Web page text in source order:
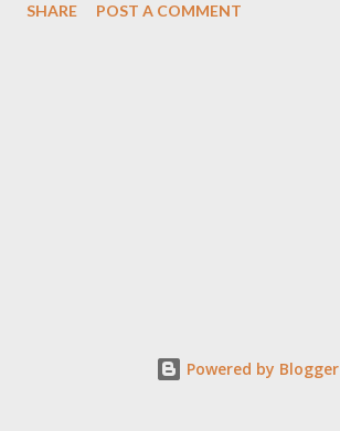
SHARE
POST A COMMENT
Powered by Blogger